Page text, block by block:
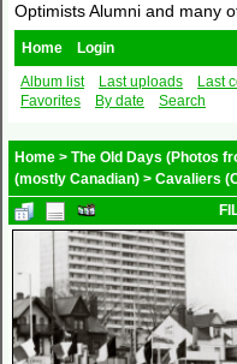
Optimists Alumni and many
Home
Login
Album list
Last uploads Last
Favorites
By date Search
Home > The Old Days (Photos
(mostly Canadian) > Cavaliers